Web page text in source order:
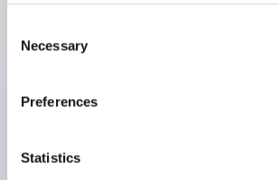
Selection
Necessary
Preferences
Statistics
Super bright LED illumination,
UL Type 4X, IP65, 600V/10A
operating range from 5mA at 3V